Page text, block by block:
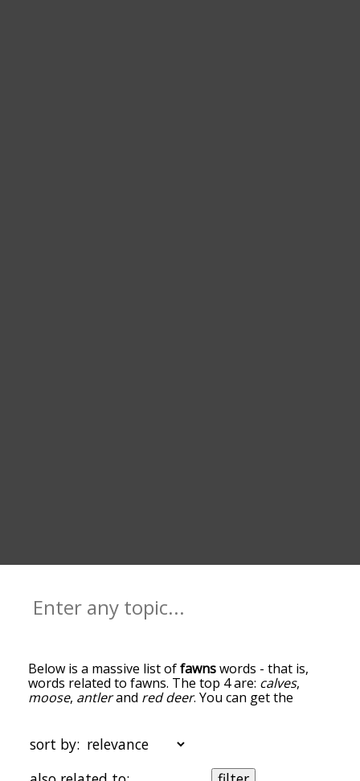
Below is a massive list offawnswords - that is,
words related to fawns. The top 4 are: calves,
moose, antlerand red deer. You can get the
the top of the list are the ones most associated
with fawns, and as you go down the relatedness
becomes more slight. By default, the words are
sort by: